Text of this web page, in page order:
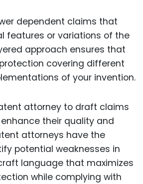
dependent claims that
features or variations of the
approach ensures that
covering different
of your invention.
attorney to draft claims
their quality and
attorneys have the
potential weaknesses in
language that maximizes
while complying with